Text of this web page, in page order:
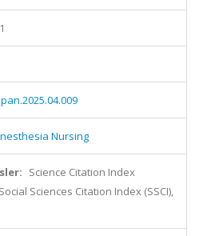
1
Nursing
Science Citation Index
Sciences Citation Index (SSCI),